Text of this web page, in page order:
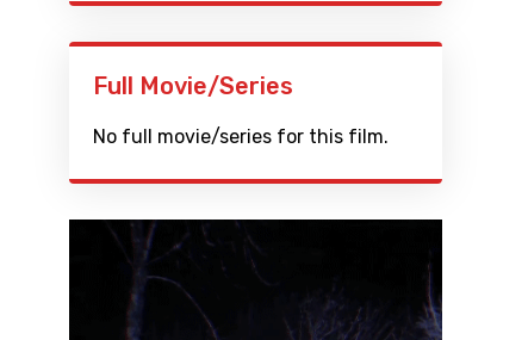
Full Movie/Series
No full movie/series for this film.